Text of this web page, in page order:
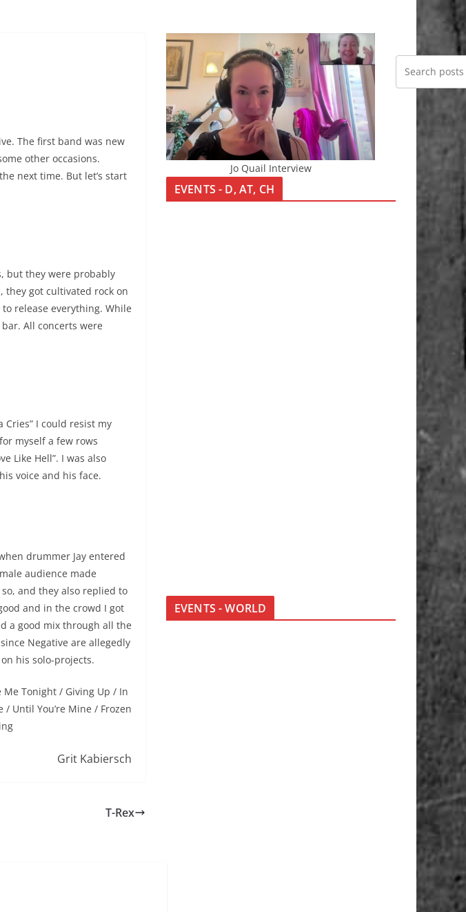
The first band was new
other occasions.
next time. But let’s start
but they were probably
they got cultivated rock on
release everything. While
bar. All concerts were
I could resist my
myself a few rows
Like Hell”. I was also
voice and his face.
drummer Jay entered
audience made
and they also replied to
and in the crowd I got
a good mix through all the
Negative are allegedly
his solo-projects.
Me Tonight / Giving Up / In
Until You’re Mine / Frozen
Grit Kabiersch
T-Rex
Jo Quail Interview
EVENTS - D, AT, CH
EVENTS - WORLD